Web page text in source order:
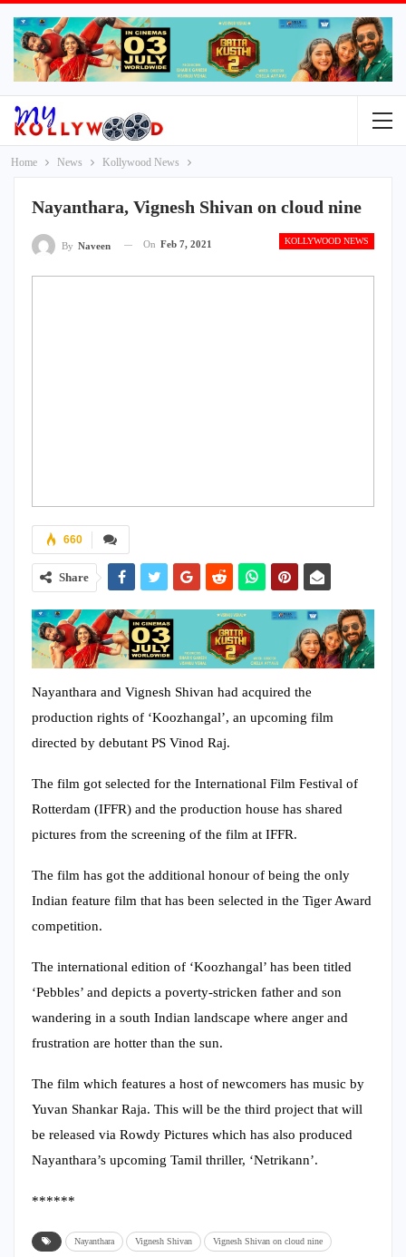
Home News Kollywood News
Nayanthara, Vignesh Shivan on cloud nine
KOLLYWOOD NEWS
By Naveen On Feb 7, 2021
660
Share
Nayanthara and Vignesh Shivan had acquired the
production rights of ‘Koozhangal’, an upcoming film
directed by debutant PS Vinod Raj.
The film got selected for the International Film Festival of
Rotterdam (IFFR) and the production house has shared
pictures from the screening of the film at IFFR.
The film has got the additional honour of being the only
Indian feature film that has been selected in the Tiger Award
competition.
The international edition of ‘Koozhangal’ has been titled
‘Pebbles’ and depicts a poverty-stricken father and son
wandering in a south Indian landscape where anger and
frustration are hotter than the sun.
The film which features a host of newcomers has music by
Yuvan Shankar Raja. This will be the third project that will
be released via Rowdy Pictures which has also produced
Nayanthara’s upcoming Tamil thriller, ‘Netrikann’.
******
Nayanthara Vignesh Shivan Vignesh Shivan on cloud nine